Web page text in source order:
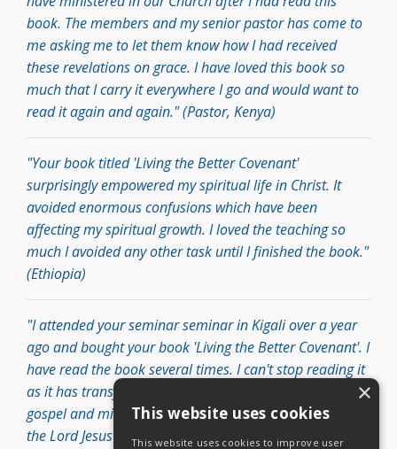
book. The members and my senior pastor has come to
me asking me to let them know how I had received
these revelations on grace. I have loved this book so
much that I carry it everywhere I go and would want to
read it again and again." (Pastor, Kenya)
"Your book titled 'Living the Better Covenant'
surprisingly empowered my spiritual life in Christ. It
avoided enormous confusions which have been
affecting my spiritual growth. I loved the teaching so
much I avoided any other task until I finished the book."
(Ethiopia)
"I attended your seminar seminar in Kigali over a year
ago and bought your book 'Living the Better Covenant'. I
have read the book several times. I can't stop reading it
as it has transformed my life and my perspective of the
gospel and ministry. Being a son of a Pastor, I received
the Lord Jesus in my life at a younger age, and grew in a
×
This website uses cookies
This website uses cookies to improve user